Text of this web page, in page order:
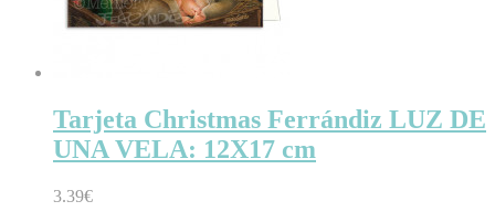
Tarjeta Christmas Ferrándiz LUZ DE
UNA VELA: 12X17 cm
3.39€